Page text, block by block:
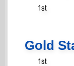
1st
Gold
1st